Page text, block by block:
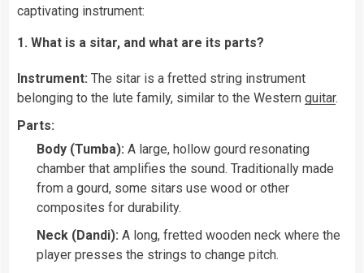
captivating instrument:
1. What is a sitar, and what are its parts?
Instrument: The sitar is a fretted string instrument
belonging to the lute family, similar to the Western guitar.
Parts:
Body (Tumba): A large, hollow gourd resonating
chamber that amplifies the sound. Traditionally made
from a gourd, some sitars use wood or other
composites for durability.
Neck (Dandi): A long, fretted wooden neck where the
player presses the strings to change pitch.